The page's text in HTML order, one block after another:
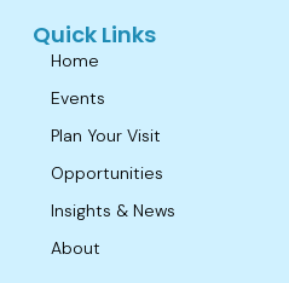
Quick Links
Home
Events
Plan Your Visit
Opportunities
Insights & News
About